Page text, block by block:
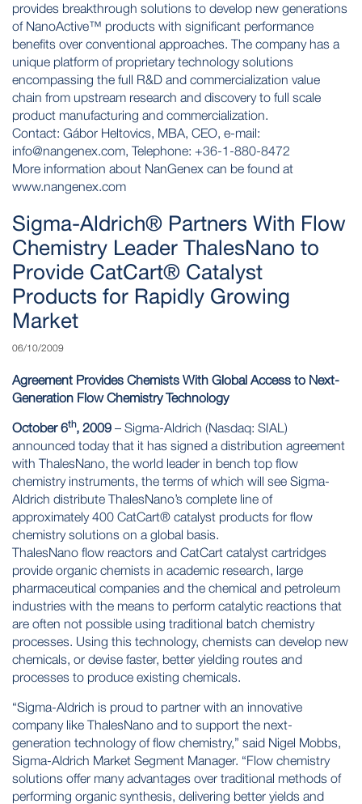
provides breakthrough solutions to develop new generations
of NanoActive™ products with significant performance
benefits over conventional approaches. The company has a
unique platform of proprietary technology solutions
encompassing the full R&D and commercialization value
chain from upstream research and discovery to full scale
product manufacturing and commercialization.
Contact: Gábor Heltovics, MBA, CEO, e-mail:
info@nangenex.com, Telephone: +36-1-880-8472
More information about NanGenex can be found at
www.nangenex.com
Sigma-Aldrich® Partners With Flow
Chemistry Leader ThalesNano to
Provide CatCart® Catalyst
Products for Rapidly Growing
Market
06/10/2009
Agreement Provides Chemists With Global Access to Next-
Generation Flow Chemistry Technology
October 6th, 2009 – Sigma-Aldrich (Nasdaq: SIAL)
announced today that it has signed a distribution agreement
with ThalesNano, the world leader in bench top flow
chemistry instruments, the terms of which will see Sigma-
Aldrich distribute ThalesNano’s complete line of
approximately 400 CatCart® catalyst products for flow
chemistry solutions on a global basis.
ThalesNano flow reactors and CatCart catalyst cartridges
provide organic chemists in academic research, large
pharmaceutical companies and the chemical and petroleum
industries with the means to perform catalytic reactions that
are often not possible using traditional batch chemistry
processes. Using this technology, chemists can develop new
chemicals, or devise faster, better yielding routes and
processes to produce existing chemicals.
“Sigma-Aldrich is proud to partner with an innovative
company like ThalesNano and to support the next-
generation technology of flow chemistry,” said Nigel Mobbs,
Sigma-Aldrich Market Segment Manager. “Flow chemistry
solutions offer many advantages over traditional methods of
performing organic synthesis, delivering better yields and